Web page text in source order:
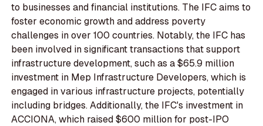
to businesses and financial institutions. The IFC aims to
foster economic growth and address poverty
challenges in over 100 countries. Notably, the IFC has
been involved in significant transactions that support
infrastructure development, such as a $65.9 million
investment in Mep Infrastructure Developers, which is
engaged in various infrastructure projects, potentially
including bridges. Additionally, the IFC's investment in
ACCIONA, which raised $600 million for post-IPO